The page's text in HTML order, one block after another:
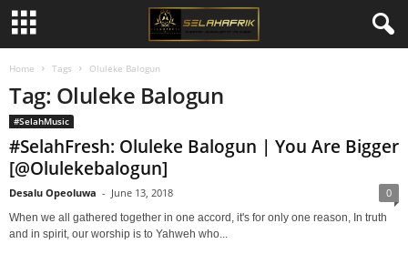
Home Tags Oluleke Balogun
Tag: Oluleke Balogun
#SelahMusic
#SelahFresh: Oluleke Balogun | You Are Bigger
[@Olulekebalogun]
Desalu Opeoluwa - June 13, 2018 0
When we all gathered together in one accord, it's for only one reason, In truth
and in spirit, our worship is to Yahweh who...